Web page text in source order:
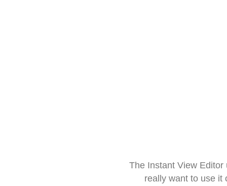
The Instant View
really want to use it